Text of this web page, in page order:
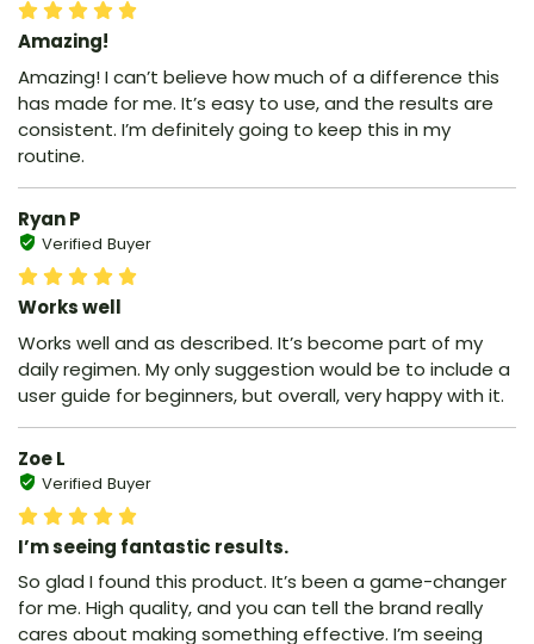
Amazing!
Amazing! I can’t believe how much of a difference this
has made for me. It’s easy to use, and the results are
consistent. I’m definitely going to keep this in my
routine.
Ryan P
Verified Buyer
Works well
Works well and as described. It’s become part of my
daily regimen. My only suggestion would be to include a
user guide for beginners, but overall, very happy with it.
Zoe L
Verified Buyer
I’m seeing fantastic results.
So glad I found this product. It’s been a game-changer
for me. High quality, and you can tell the brand really
cares about making something effective. I’m seeing